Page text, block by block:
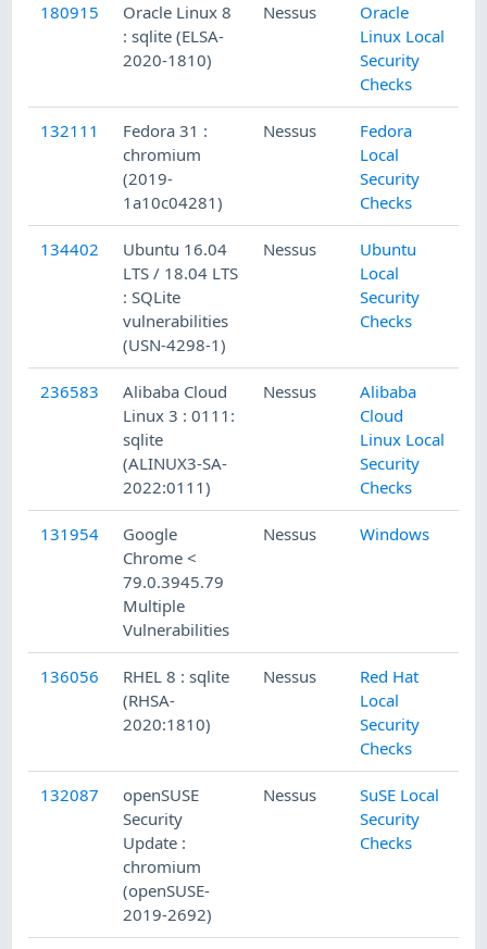
180915
Oracle Linux 8
: sqlite (ELSA-
2020-1810)
Nessus
Oracle
Linux Local
Security
Checks
132111
Fedora 31 :
chromium
(2019-
1a10c04281)
Nessus
Fedora
Local
Security
Checks
134402
Ubuntu 16.04
LTS / 18.04 LTS
: SQLite
vulnerabilities
(USN-4298-1)
Nessus
Ubuntu
Local
Security
Checks
236583
Alibaba Cloud
Linux 3 : 0111:
sqlite
(ALINUX3-SA-
2022:0111)
Nessus
Alibaba
Cloud
Linux Local
Security
Checks
131954
Google
Chrome <
79.0.3945.79
Multiple
Vulnerabilities
Nessus Windows
136056
RHEL 8 : sqlite
(RHSA-
2020:1810)
Nessus
Red Hat
Local
Security
Checks
132087
openSUSE
Security
Update :
chromium
(openSUSE-
2019-2692)
Nessus
SuSE Local
Security
Checks